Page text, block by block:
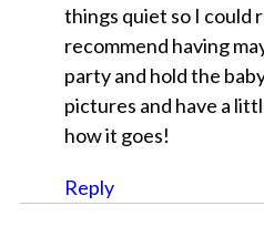
things quiet so I could
recommend having
party and hold the
pictures and have a
how it goes!
Reply